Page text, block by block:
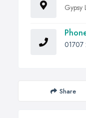
Gypsy
Share